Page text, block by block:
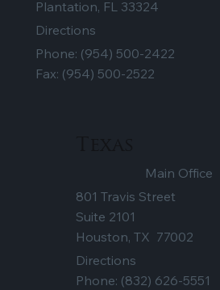
Plantation, FL 33324
Directions
Phone: (954) 500-2422
Fax: (954) 500-2522
Main Office
801 Travis Street
Suite 2101
Houston, TX 77002
Directions
Phone: (832) 626-5551